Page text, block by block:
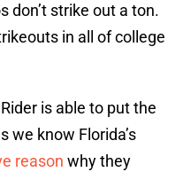
don’t strike out a ton.
in all of college
is able to put the
we know Florida’s
reason why they